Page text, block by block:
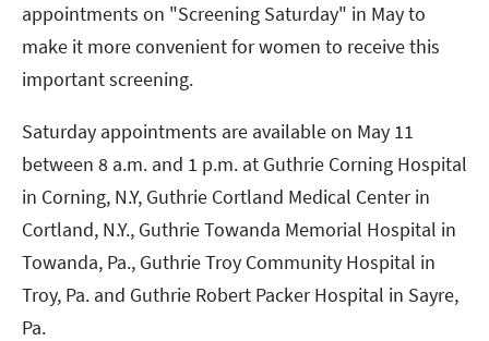
appointments on "Screening Saturday" in May to
make it more convenient for women to receive this
important screening.
Saturday appointments are available on May 11
between 8 a.m. and 1 p.m. at Guthrie Corning Hospital
in Corning, N.Y, Guthrie Cortland Medical Center in
Cortland, N.Y., Guthrie Towanda Memorial Hospital in
Towanda, Pa., Guthrie Troy Community Hospital in
Troy, Pa. and Guthrie Robert Packer Hospital in Sayre,
Pa.